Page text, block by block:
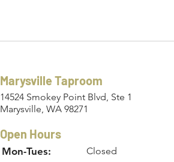
Marysville Taproom
14524 Smokey Point Blvd, Ste 1
Marysville, WA 98271
Open Hours
Mon-Tues: Closed